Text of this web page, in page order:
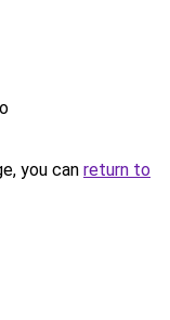
you can return to